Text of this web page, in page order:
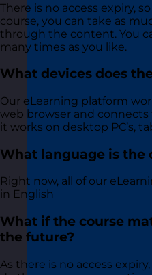
There is no access expiry,
course, you can take as
through the content. You
many times as you like.
What devices does
Our eLearning platform
web browser and
it works on desktop PC’s,
What language is the
Right now, all of our
in English
What if the course
the future?
As there is no access